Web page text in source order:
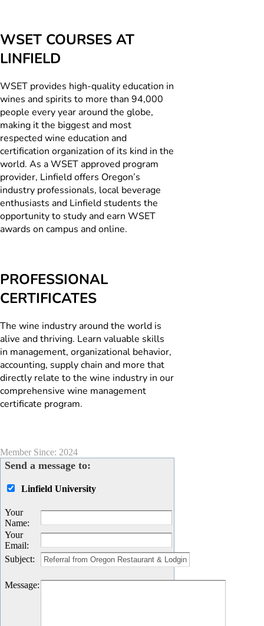
WSET COURSES AT
LINFIELD
WSET provides high-quality education in
wines and spirits to more than 94,000
people every year around the globe,
making it the biggest and most
respected wine education and
certification organization of its kind in the
world. As a WSET approved program
provider, Linfield offers Oregon’s
industry professionals, local beverage
enthusiasts and Linfield students the
opportunity to study and earn WSET
awards on campus and online.
PROFESSIONAL
CERTIFICATES
The wine industry around the world is
alive and thriving. Learn valuable skills
in management, organizational behavior,
accounting, supply chain and more that
directly relate to the wine industry in our
comprehensive wine management
certificate program.
Member Since: 2024
Send a message to:
Linfield University
Your
Name:
Your
Email:
Subject:
Message: